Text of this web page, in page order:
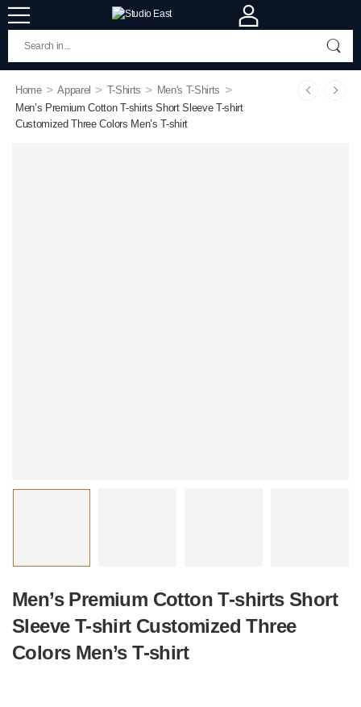
Home > Apparel > T-Shirts > Men's T-Shirts >
Men’s Premium Cotton T-shirts Short Sleeve T-shirt
Customized Three Colors Men’s T-shirt
Men’s Premium Cotton T-shirts Short
Sleeve T-shirt Customized Three
Colors Men’s T-shirt